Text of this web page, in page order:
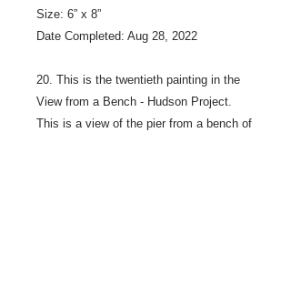
Size: 6” x 8”
Date Completed: Aug 28, 2022
20. This is the twentieth painting in the
View from a Bench - Hudson Project.
This is a view of the pier from a bench of